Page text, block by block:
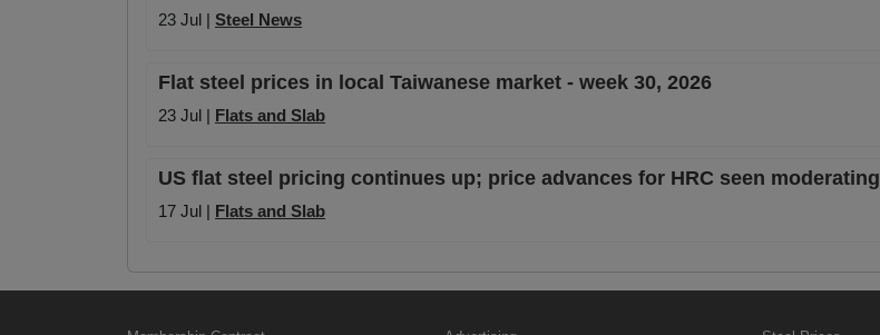
23 Jul | Steel News
Flat steel prices in local Taiwanese market - week 30, 2026
23 Jul | Flats and Slab
US flat steel pricing continues up; price advances for HRC seen moderating
17 Jul | Flats and Slab